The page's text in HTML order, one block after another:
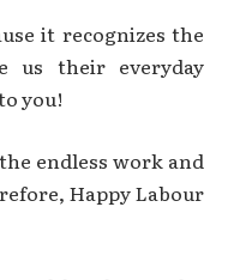
it recognizes the
us their everyday
you!
endless work and
Happy Labour